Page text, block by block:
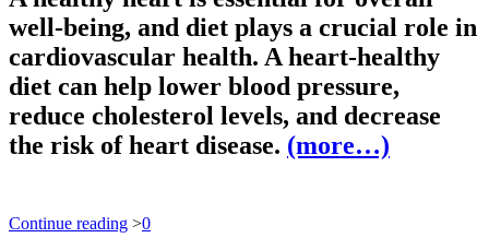
well-being, and diet plays a crucial role in
cardiovascular health. A heart-healthy
diet can help lower blood pressure,
reduce cholesterol levels, and decrease
the risk of heart disease. (more…)
Continue reading >0